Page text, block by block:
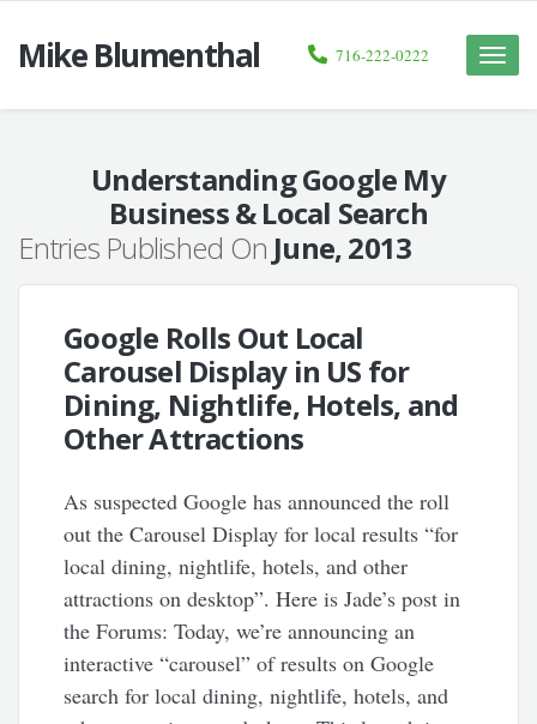
Mike Blumenthal
Toggle
716-222-0222
Understanding Google My
Business & Local Search
Entries Published On June, 2013
Google Rolls Out Local
Carousel Display in US for
Dining, Nightlife, Hotels, and
Other Attractions
As suspected Google has announced the roll
out the Carousel Display for local results “for
local dining, nightlife, hotels, and other
attractions on desktop”. Here is Jade’s post in
the Forums: Today, we’re announcing an
interactive “carousel” of results on Google
search for local dining, nightlife, hotels, and